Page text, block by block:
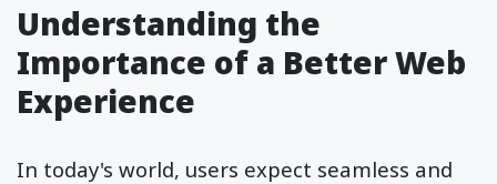
Understanding the
Importance of a Better Web
Experience
In today's world, users expect seamless and